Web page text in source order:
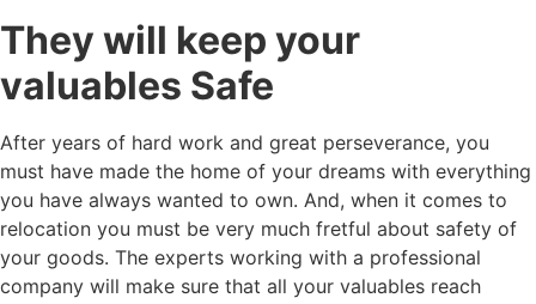
They will keep your
valuables Safe
After years of hard work and great perseverance, you
must have made the home of your dreams with everything
you have always wanted to own. And, when it comes to
relocation you must be very much fretful about safety of
your goods. The experts working with a professional
company will make sure that all your valuables reach